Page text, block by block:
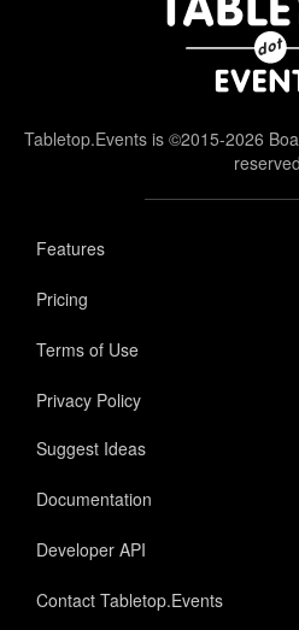
Tabletop.Events is ©2015-2026
Features
Pricing
Terms of Use
Privacy Policy
Suggest Ideas
Documentation
Developer API
Contact Tabletop.Events